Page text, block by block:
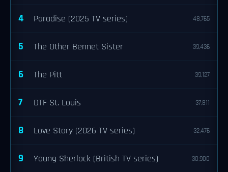
4 Paradise (2025 TV series) 48,765
5 The Other Bennet Sister 39,436
6 The Pitt 39,127
7 DTF St. Louis 37,811
8 Love Story (2026 TV series) 32,476
9 Young Sherlock (British TV series) 30,900